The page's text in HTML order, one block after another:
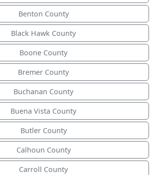
Benton County
Black Hawk County
Boone County
Bremer County
Buchanan County
Buena Vista County
Butler County
Calhoun County
Carroll County